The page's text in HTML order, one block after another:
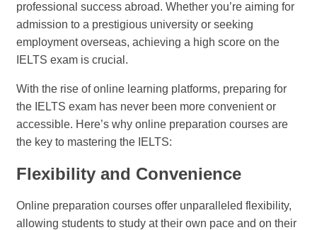
professional success abroad. Whether you’re aiming for
admission to a prestigious university or seeking
employment overseas, achieving a high score on the
IELTS exam is crucial.
With the rise of online learning platforms, preparing for
the IELTS exam has never been more convenient or
accessible. Here’s why online preparation courses are
the key to mastering the IELTS:
Flexibility and Convenience
Online preparation courses offer unparalleled flexibility,
allowing students to study at their own pace and on their